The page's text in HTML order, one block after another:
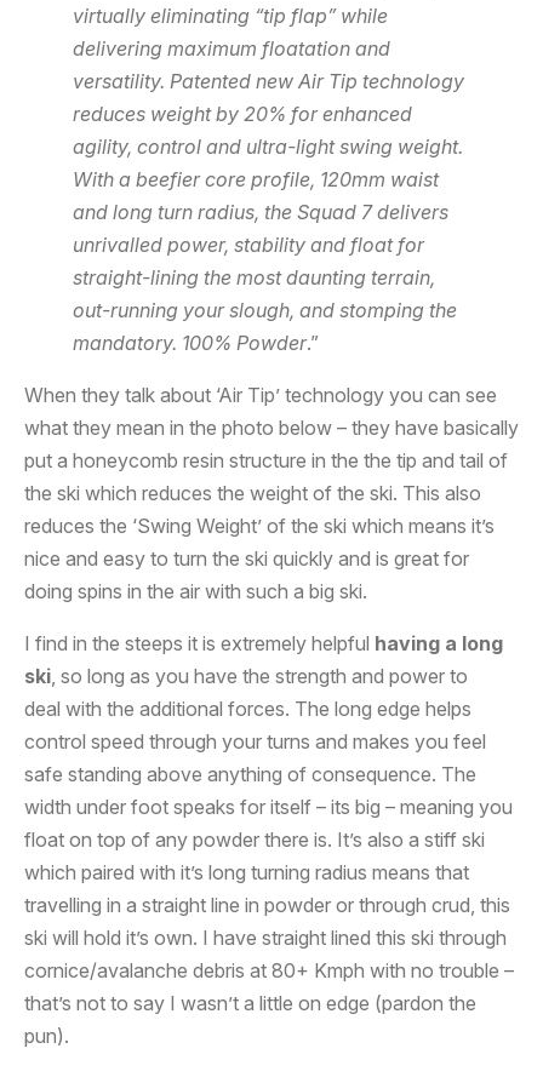
virtually eliminating “tip flap” while
delivering maximum floatation and
versatility. Patented new Air Tip technology
reduces weight by 20% for enhanced
agility, control and ultra-light swing weight.
With a beefier core profile, 120mm waist
and long turn radius, the Squad 7 delivers
unrivalled power, stability and float for
straight-lining the most daunting terrain,
out-running your slough, and stomping the
mandatory. 100% Powder.”
When they talk about ‘Air Tip’ technology you can see
what they mean in the photo below – they have basically
put a honeycomb resin structure in the the tip and tail of
the ski which reduces the weight of the ski. This also
reduces the ‘Swing Weight’ of the ski which means it’s
nice and easy to turn the ski quickly and is great for
doing spins in the air with such a big ski.
I find in the steeps it is extremely helpful having a long
ski, so long as you have the strength and power to
deal with the additional forces. The long edge helps
control speed through your turns and makes you feel
safe standing above anything of consequence. The
width under foot speaks for itself – its big – meaning you
float on top of any powder there is. It’s also a stiff ski
which paired with it’s long turning radius means that
travelling in a straight line in powder or through crud, this
ski will hold it’s own. I have straight lined this ski through
cornice/avalanche debris at 80+ Kmph with no trouble –
that’s not to say I wasn’t a little on edge (pardon the
pun).